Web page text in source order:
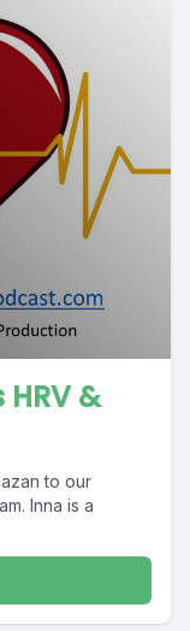
&
to our
Inna is a